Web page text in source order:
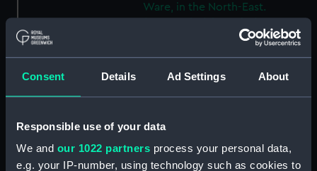
Consent Details Ad Settings About
Responsible use of your data
We and our 1022 partners process your personal data,
e.g. your IP-number, using technology such as cookies to
Ware, in the North-East.
A proposed plan of the Wet
Docks in Wapping etc., by
Ralph Walker, ca.1800.
Bowley at Bucklers Hard, Hants,
18th century. (Manuscript)
(CMP/24)